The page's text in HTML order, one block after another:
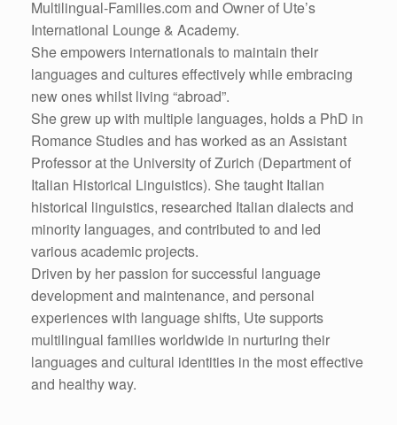
Multilingual-Families.com and Owner of Ute’s
International Lounge & Academy.
She empowers internationals to maintain their
languages and cultures effectively while embracing
new ones whilst living “abroad”.
She grew up with multiple languages, holds a PhD in
Romance Studies and has worked as an Assistant
Professor at the University of Zurich (Department of
Italian Historical Linguistics). She taught Italian
historical linguistics, researched Italian dialects and
minority languages, and contributed to and led
various academic projects.
Driven by her passion for successful language
development and maintenance, and personal
experiences with language shifts, Ute supports
multilingual families worldwide in nurturing their
languages and cultural identities in the most effective
and healthy way.